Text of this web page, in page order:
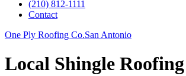
(210) 812-1111
Contact
One Ply Roofing Co.San Antonio
Local Shingle